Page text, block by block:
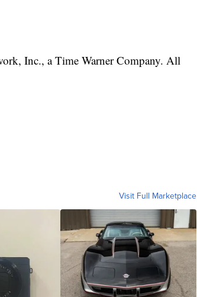
Inc., a Time Warner Company. All
Visit Full Marketplace